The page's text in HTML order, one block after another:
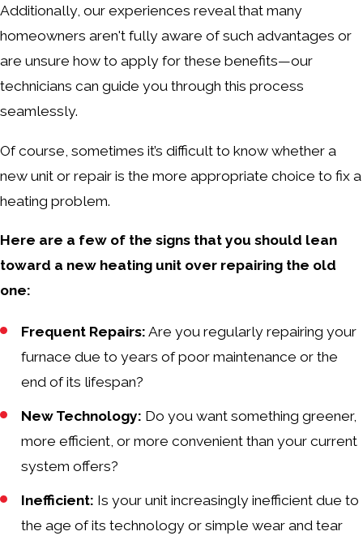
Additionally, our experiences reveal that many
homeowners aren't fully aware of such advantages or
are unsure how to apply for these benefits—our
technicians can guide you through this process
seamlessly.
Of course, sometimes it’s difficult to know whether a
new unit or repair is the more appropriate choice to fix a
heating problem.
Here are a few of the signs that you should lean
toward a new heating unit over repairing the old
one:
Frequent Repairs: Are you regularly repairing your
furnace due to years of poor maintenance or the
end of its lifespan?
New Technology: Do you want something greener,
more efficient, or more convenient than your current
system offers?
Inefficient: Is your unit increasingly inefficient due to
the age of its technology or simple wear and tear